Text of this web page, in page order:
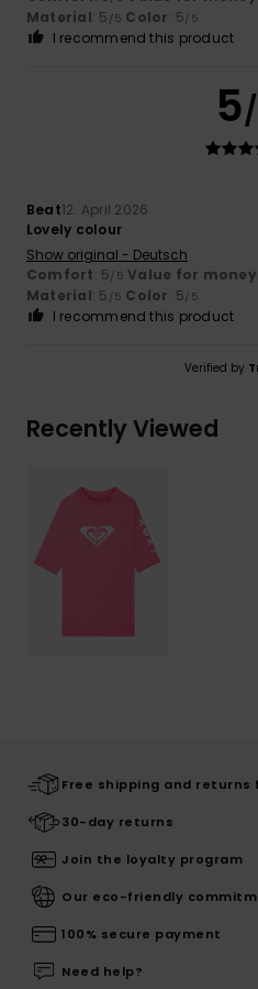
Material: 5 /5 Color: 5/5
I recommend this product
5
Beat12. April 2026
Lovely colour
Show original - Deutsch
Comfort: 5/5 Value for money
Material: 5 /5 Color: 5/5
I recommend this product
Verified by
Recently Viewed
Free shipping and returns
30-day returns
Join the loyalty program
Our eco-friendly
100% secure payment
Need help?